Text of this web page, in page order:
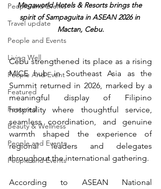
People and Events
Travel update
People and Events
Living Well
People And Event
Featured
Featured
Beauty & Wellness
People and Events
People and Events
Megaworld Hotels & Resorts brings the
spirit of Sampaguita in ASEAN 2026 in
Mactan, Cebu.
Cebu strengthened its place as a rising
MICE hub in Southeast Asia as the
Summit returned in 2026, marked by a
meaningful display of Filipino
hospitality where thoughtful service,
seamless coordination, and genuine
warmth shaped the experience of
regional leaders and delegates
throughout the international gathering.
According to ASEAN National